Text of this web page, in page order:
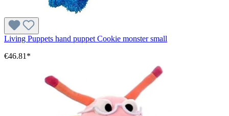
Living Puppets hand puppet Cookie monster small
€46.81*